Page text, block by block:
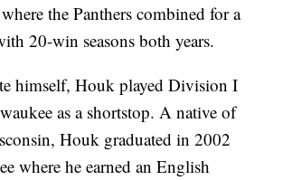
the Panthers combined for a
20-win seasons both years.
himself, Houk played Division I
as a shortstop. A native of
Houk graduated in 2002
where he earned an English